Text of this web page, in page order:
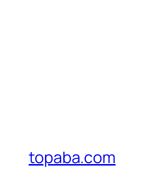
topaba.com